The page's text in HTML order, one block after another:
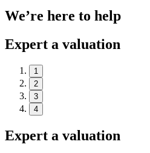
We’re here to help
Expert a valuation
1
2
3
4
Expert a valuation